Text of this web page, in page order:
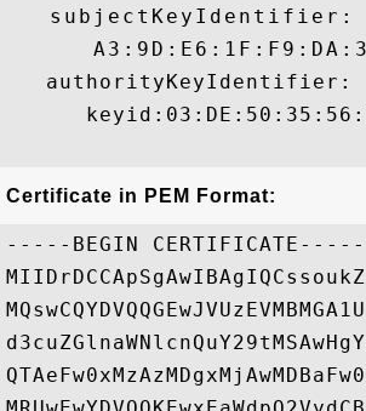
   subjectKeyIdentifier:
   authorityKeyIdentifier:
Certificate in PEM Format:
-----BEGIN CERTIFICATE-----